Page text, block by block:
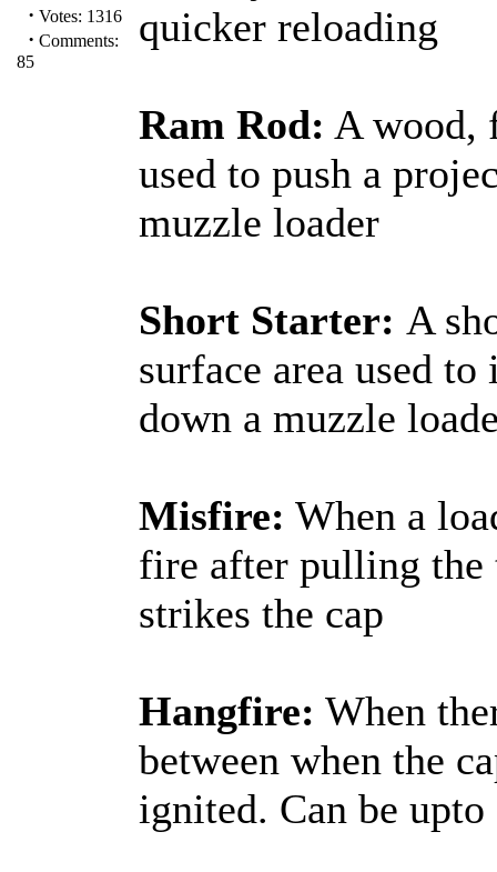
· Votes: 1316
· Comments:
85
quicker reloading
Ram Rod: A wood,
used to push a
muzzle loader
Short Starter: A
surface area used
down a muzzle
Misfire: When a
fire after pulling the
strikes the cap
Hangfire: When
between when the
ignited. Can be